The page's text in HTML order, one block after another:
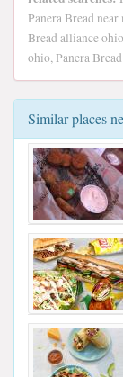
Panera Bread
Bread alliance
ohio, Panera
Similar places